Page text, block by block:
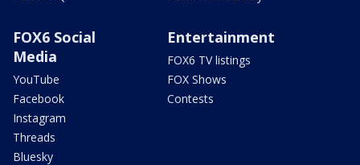
FOX6 Social
Media
YouTube
Facebook
Instagram
Threads
Bluesky
Entertainment
FOX6 TV listings
FOX Shows
Contests